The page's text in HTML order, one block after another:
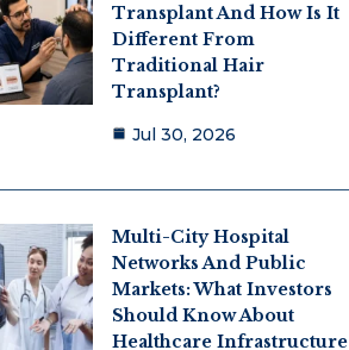
Transplant And How Is It
Different From
Traditional Hair
Transplant?
Jul 30, 2026
Multi-City Hospital
Networks And Public
Markets: What Investors
Should Know About
Healthcare Infrastructure